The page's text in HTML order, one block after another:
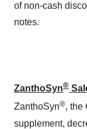
of non-cash
notes.
ZanthoSyn®
ZanthoSyn®, the
supplement,